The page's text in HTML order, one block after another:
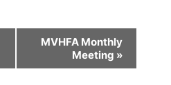
MVHFA Monthly
Meeting »